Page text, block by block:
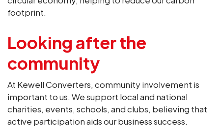
footprint.
Looking after the
community
At Kewell Converters, community involvement is
important to us. We support local and national
charities, events, schools, and clubs, believing that
active participation aids our business success.